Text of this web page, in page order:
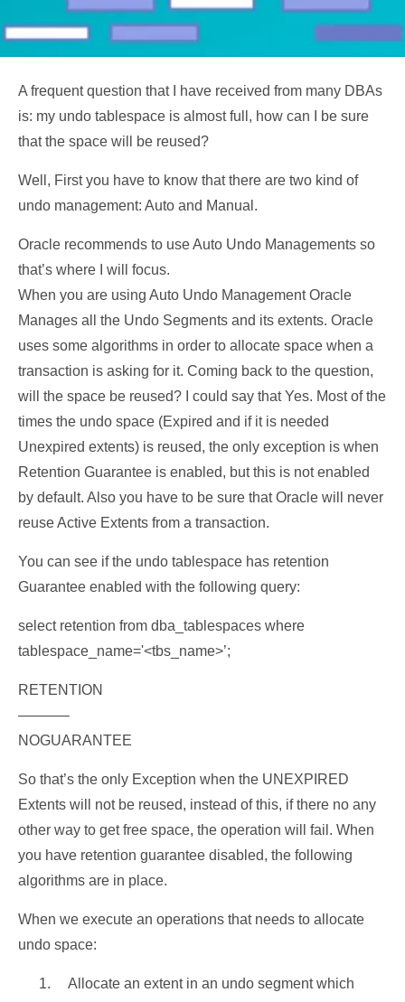
A frequent question that I have received from many DBAs
is: my undo tablespace is almost full, how can I be sure
that the space will be reused?
Well, First you have to know that there are two kind of
undo management: Auto and Manual.
Oracle recommends to use Auto Undo Managements so
that’s where I will focus.
When you are using Auto Undo Management Oracle
Manages all the Undo Segments and its extents. Oracle
uses some algorithms in order to allocate space when a
transaction is asking for it. Coming back to the question,
will the space be reused? I could say that Yes. Most of the
times the undo space (Expired and if it is needed
Unexpired extents) is reused, the only exception is when
Retention Guarantee is enabled, but this is not enabled
by default. Also you have to be sure that Oracle will never
reuse Active Extents from a transaction.
You can see if the undo tablespace has retention
Guarantee enabled with the following query:
select retention from dba_tablespaces where
tablespace_name='<tbs_name>’;
RETENTION
———–
NOGUARANTEE
So that’s the only Exception when the UNEXPIRED
Extents will not be reused, instead of this, if there no any
other way to get free space, the operation will fail. When
you have retention guarantee disabled, the following
algorithms are in place.
When we execute an operations that needs to allocate
undo space:
Allocate an extent in an undo segment which